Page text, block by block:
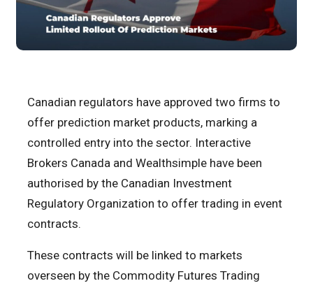
Canadian regulators have approved two firms to
offer prediction market products, marking a
controlled entry into the sector. Interactive
Brokers Canada and Wealthsimple have been
authorised by the Canadian Investment
Regulatory Organization to offer trading in event
contracts.
These contracts will be linked to markets
overseen by the Commodity Futures Trading